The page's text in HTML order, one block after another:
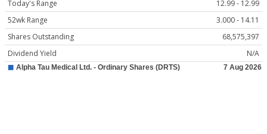
Today's Range
12.99 - 12.99
52wk Range
3.000 - 14.11
Shares Outstanding
68,575,397
Dividend Yield
N/A